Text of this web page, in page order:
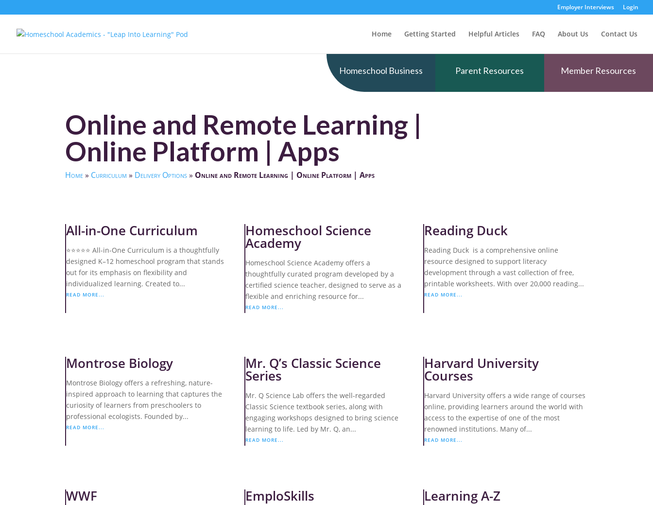
Employer Interviews Login
Home Getting Started Helpful Articles FAQ About Us Contact Us
Homeschool Business Parent Resources Member Resources
Online and Remote Learning |
Online Platform | Apps
Home» Curriculum » Delivery Options» Online and Remote Learning | Online Platform | Apps
All-in-One Curriculum
⭐️⭐️⭐️⭐️⭐️ All-in-One Curriculum is a thoughtfully
designed K–12 homeschool program that stands
out for its emphasis on flexibility and
individualized learning. Created to...
READ MORE...
Homeschool Science
Academy
Homeschool Science Academy offers a
thoughtfully curated program developed by a
certified science teacher, designed to serve as a
flexible and enriching resource for...
READ MORE...
Reading Duck
Reading Duck is a comprehensive online
resource designed to support literacy
development through a vast collection of free,
printable worksheets. With over 20,000 reading...
READ MORE...
Montrose Biology
Montrose Biology offers a refreshing, nature-
inspired approach to learning that captures the
curiosity of learners from preschoolers to
professional ecologists. Founded by...
READ MORE...
Mr. Q’s Classic Science
Series
Mr. Q Science Lab offers the well-regarded
Classic Science textbook series, along with
engaging workshops designed to bring science
learning to life. Led by Mr. Q, an...
READ MORE...
Harvard University
Courses
Harvard University offers a wide range of courses
online, providing learners around the world with
access to the expertise of one of the most
renowned institutions. Many of...
READ MORE...
WWF EmploSkills Learning A-Z